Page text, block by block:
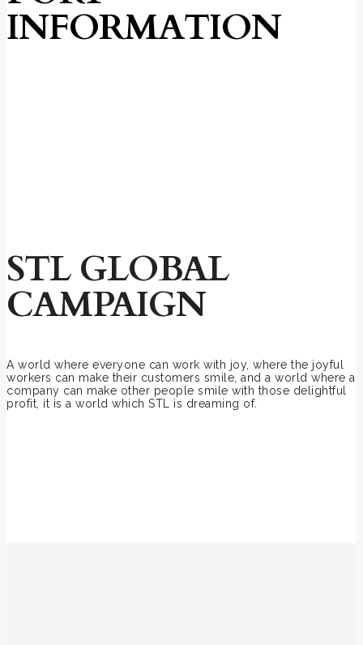
INFORMATION
STL GLOBAL
CAMPAIGN
A world where everyone can work with joy, where the joyful
workers can make their customers smile, and a world where a
company can make other people smile with those delightful
profit, it is a world which STL is dreaming of.